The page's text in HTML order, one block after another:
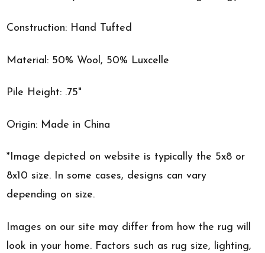
Construction: Hand Tufted
Material: 50% Wool, 50% Luxcelle
Pile Height: .75"
Origin: Made in China
*Image depicted on website is typically the 5x8 or
8x10 size. In some cases, designs can vary
depending on size.
Images on our site may differ from how the rug will
look in your home. Factors such as rug size, lighting,